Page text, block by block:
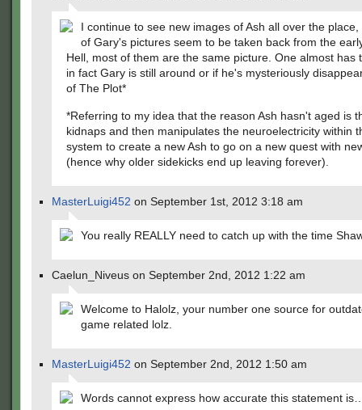
I continue to see new images of Ash all over the
of Gary's pictures seem to be taken back from the
Hell, most of them are the same picture. One almost has
in fact Gary is still around or if he's mysteriously
of The Plot*
*Referring to my idea that the reason Ash hasn't aged is
kidnaps and then manipulates the neuroelectricity within
system to create a new Ash to go on a new quest with
(hence why older sidekicks end up leaving forever).
MasterLuigi452 on September 1st, 2012 3:18 am
You really REALLY need to catch up with the time
Caelun_Niveus on September 2nd, 2012 1:22 am
Welcome to Halolz, your number one source for
game related lolz.
MasterLuigi452 on September 2nd, 2012 1:50 am
Words cannot express how accurate this statement